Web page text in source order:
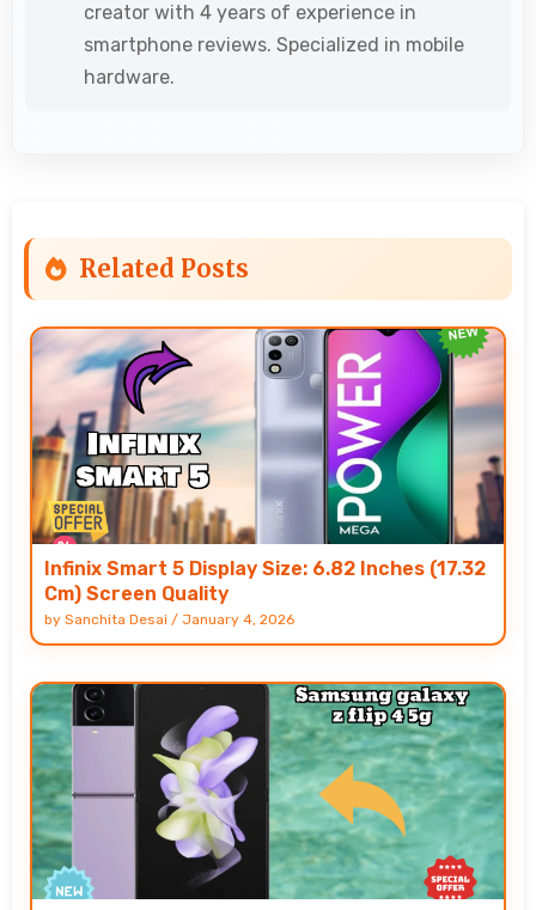
creator with 4 years of experience in
smartphone reviews. Specialized in mobile
hardware.
Related Posts
Infinix Smart 5 Display Size: 6.82 Inches (17.32
Cm) Screen Quality
by Sanchita Desai / January 4, 2026